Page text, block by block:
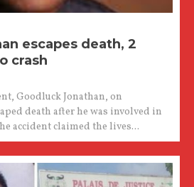
escapes death, 2
crash
Goodluck Jonathan, on
death after he was involved in
accident claimed the lives...